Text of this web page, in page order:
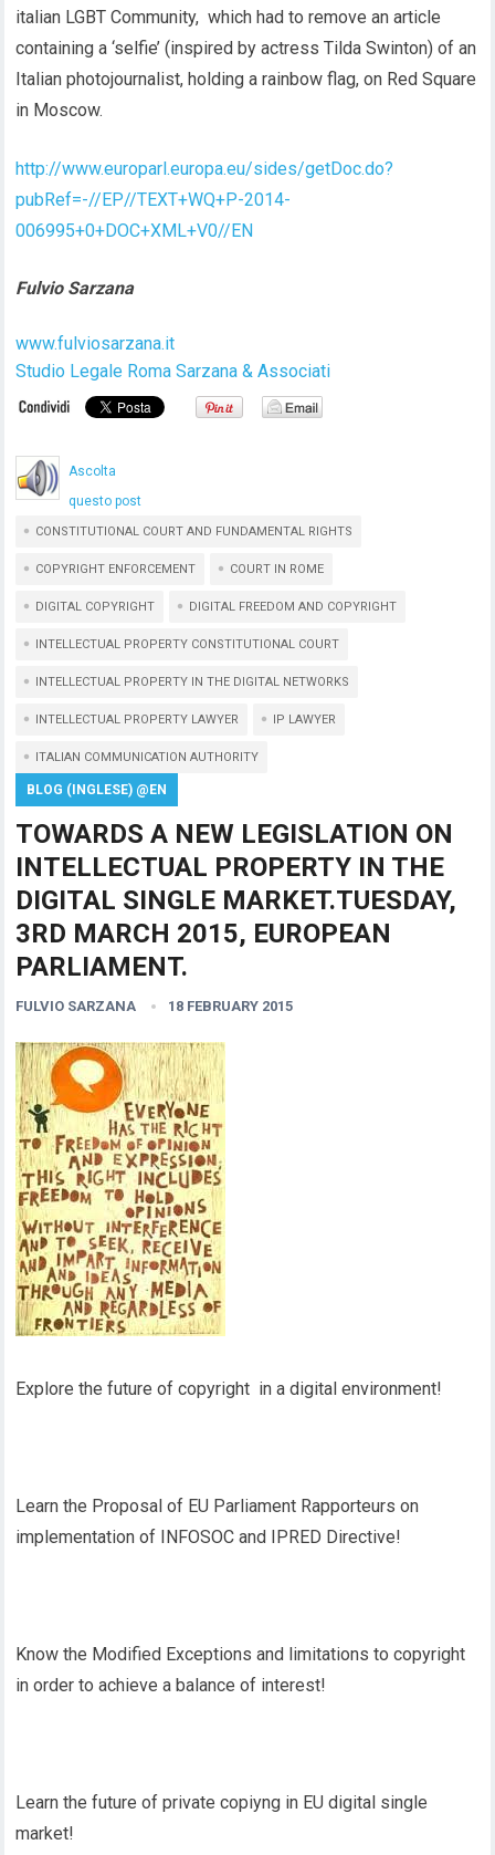
italian LGBT Community, which had to remove an article
containing a ‘selfie’ (inspired by actress Tilda Swinton) of an
Italian photojournalist, holding a rainbow flag, on Red Square
in Moscow.
http://www.europarl.europa.eu/sides/getDoc.do?
pubRef=-//EP//TEXT+WQ+P-2014-
006995+0+DOC+XML+V0//EN
Fulvio Sarzana
www.fulviosarzana.it
Studio Legale Roma Sarzana & Associati
Ascolta
questo post
CONSTITUTIONAL COURT AND FUNDAMENTAL RIGHTS
COPYRIGHT ENFORCEMENT COURT IN ROME
DIGITAL COPYRIGHT DIGITAL FREEDOM AND COPYRIGHT
INTELLECTUAL PROPERTY CONSTITUTIONAL COURT
INTELLECTUAL PROPERTY IN THE DIGITAL NETWORKS
INTELLECTUAL PROPERTY LAWYER IP LAWYER
ITALIAN COMMUNICATION AUTHORITY
BLOG (INGLESE) @EN
TOWARDS A NEW LEGISLATION ON
INTELLECTUAL PROPERTY IN THE
DIGITAL SINGLE MARKET.TUESDAY,
3RD MARCH 2015, EUROPEAN
PARLIAMENT.
FULVIO SARZANA 18 FEBRUARY 2015
Explore the future of copyright in a digital environment!
Learn the Proposal of EU Parliament Rapporteurs on
implementation of INFOSOC and IPRED Directive!
Know the Modified Exceptions and limitations to copyright
in order to achieve a balance of interest!
Learn the future of private copiyng in EU digital single
market!